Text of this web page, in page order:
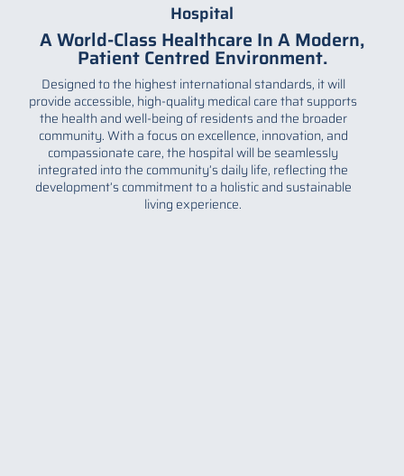
Hospital
A World-Class Healthcare In A Modern,
Patient Centred Environment.
Designed to the highest international standards, it will
provide accessible, high-quality medical care that supports
the health and well-being of residents and the broader
community. With a focus on excellence, innovation, and
compassionate care, the hospital will be seamlessly
integrated into the community’s daily life, reflecting the
development’s commitment to a holistic and sustainable
living experience.